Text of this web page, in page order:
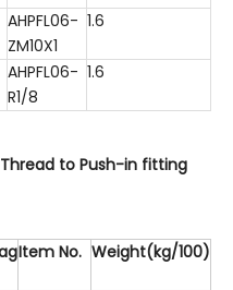
AHPFL06-
ZM10X1
1.6
AHPFL06-
R1/8
1.6
to Push-in fitting
Item No. Weight(kg/100)